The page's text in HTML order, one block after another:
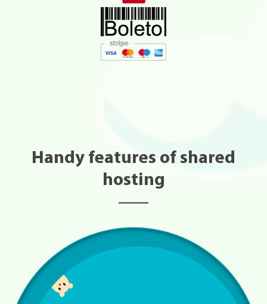
Handy features of shared
hosting